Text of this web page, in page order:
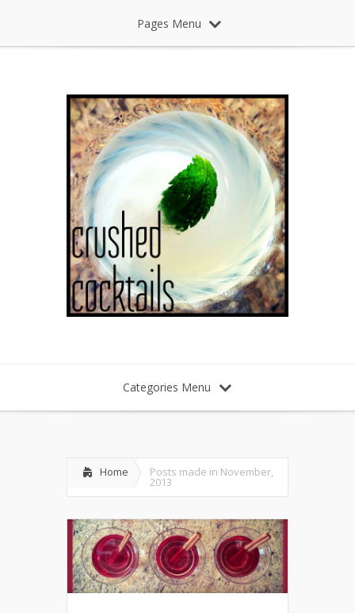
Pages Menu
Categories Menu
Home Posts made in November,
2013